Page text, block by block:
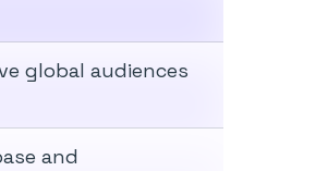
global audiences
and